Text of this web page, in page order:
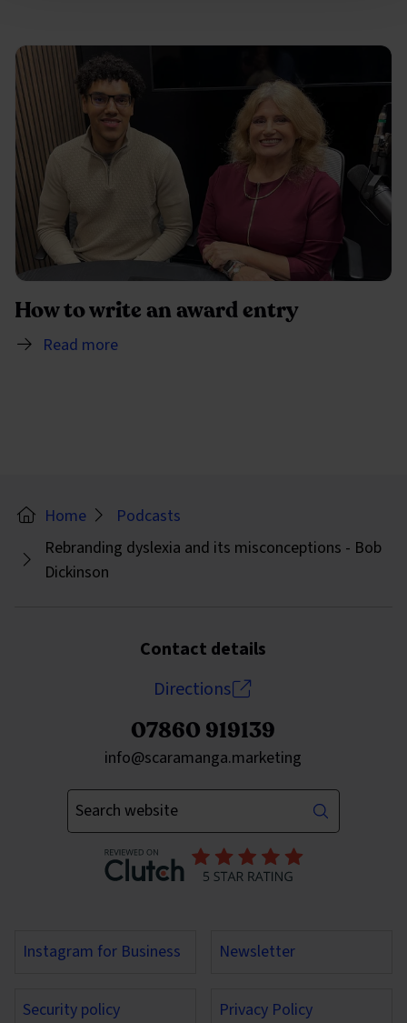
How to write an award entry
Read more
Home
Podcasts
Rebranding dyslexia and its misconceptions - Bob
Dickinson
Contact details
Directions
07860 919139
Send an email to
info@scaramanga.marketing
Enter your keywords
Instagram for Business Newsletter
Security policy Privacy Policy